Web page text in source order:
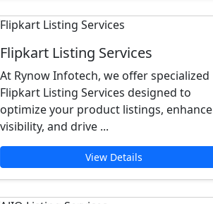
Flipkart Listing Services
At Rynow Infotech, we offer specialized
Flipkart Listing Services designed to
optimize your product listings, enhance
visibility, and drive ...
View Details